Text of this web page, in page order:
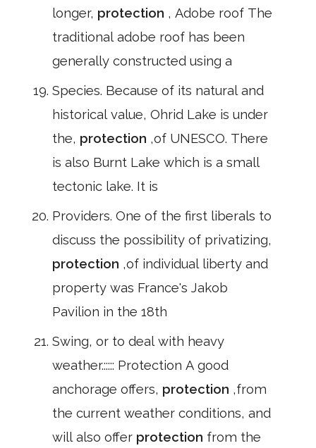
longer, protection , Adobe roof The
traditional adobe roof has been
generally constructed using a
Species. Because of its natural and
historical value, Ohrid Lake is under
the, protection ,of UNESCO. There
is also Burnt Lake which is a small
tectonic lake. It is
Providers. One of the first liberals to
discuss the possibility of privatizing,
protection ,of individual liberty and
property was France's Jakob
Pavilion in the 18th
Swing, or to deal with heavy
weather.::::: Protection A good
anchorage offers, protection ,from
the current weather conditions, and
will also offer protection from the